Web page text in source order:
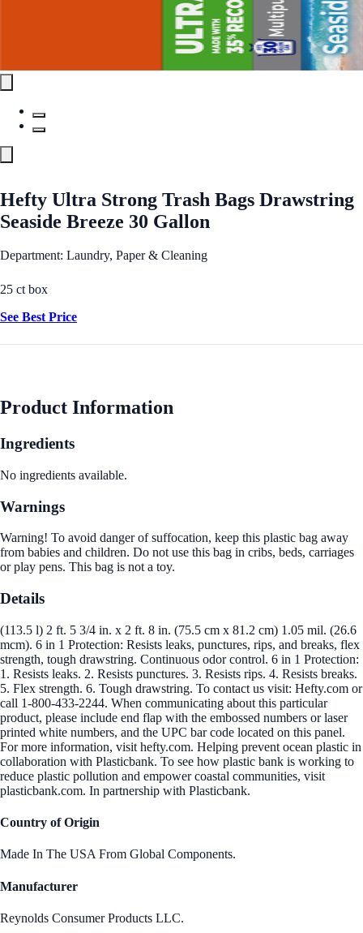
Hefty Ultra Strong Trash Bags Drawstring
Seaside Breeze 30 Gallon
Department: Laundry, Paper & Cleaning
25 ct box
See Best Price
Product Information
Ingredients
No ingredients available.
Warnings
Warning! To avoid danger of suffocation, keep this plastic bag away
from babies and children. Do not use this bag in cribs, beds, carriages
or play pens. This bag is not a toy.
Details
(113.5 l) 2 ft. 5 3/4 in. x 2 ft. 8 in. (75.5 cm x 81.2 cm) 1.05 mil. (26.6
mcm). 6 in 1 Protection: Resists leaks, punctures, rips, and breaks, flex
strength, tough drawstring. Continuous odor control. 6 in 1 Protection:
1. Resists leaks. 2. Resists punctures. 3. Resists rips. 4. Resists breaks.
5. Flex strength. 6. Tough drawstring. To contact us visit: Hefty.com or
call 1-800-433-2244. When communicating about this particular
product, please include end flap with the embossed numbers or laser
printed white numbers, and the UPC bar code located on this panel.
For more information, visit hefty.com. Helping prevent ocean plastic in
collaboration with Plasticbank. To see how plastic bank is working to
reduce plastic pollution and empower coastal communities, visit
plasticbank.com. In partnership with Plasticbank.
Country of Origin
Made In The USA From Global Components.
Manufacturer
Reynolds Consumer Products LLC.